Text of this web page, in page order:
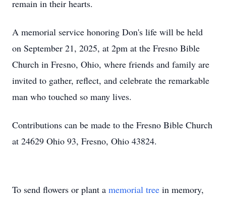
remain in their hearts.
A memorial service honoring Don's life will be held
on September 21, 2025, at 2pm at the Fresno Bible
Church in Fresno, Ohio, where friends and family are
invited to gather, reflect, and celebrate the remarkable
man who touched so many lives.
Contributions can be made to the Fresno Bible Church
at 24629 Ohio 93, Fresno, Ohio 43824.
To send flowers or plant a memorial tree in memory,